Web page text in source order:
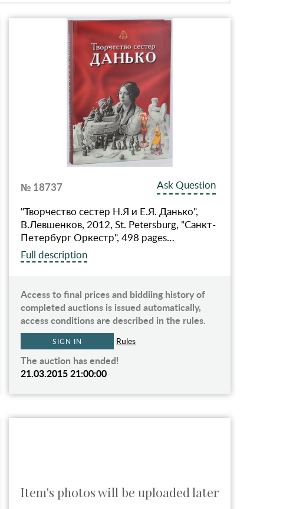
№ 18737
Ask Question
"Творчество сестёр Н.Я и Е.Я. Данько",
В.Левшенков, 2012, St. Petersburg, "Санкт-
Петербург Оркестр", 498 pages…
Full description
Access to final prices and biddiing history of
completed auctions is issued automatically,
access conditions are described in the rules.
SIGN IN Rules
The auction has ended!
21.03.2015 21:00:00
Item's photos will be uploaded later